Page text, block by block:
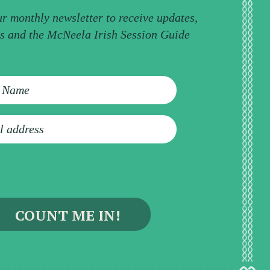
monthly newsletter to receive updates,
and the McNeela Irish Session Guide